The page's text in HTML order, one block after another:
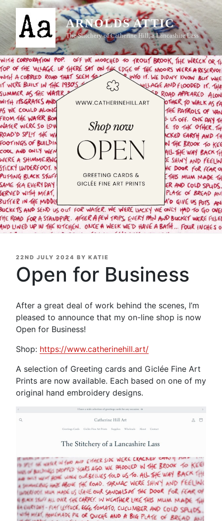
Skip
content
ARNOLDS ATTIC
The Stitchery of Catherine Hill, a Lancashire Lass
POSTED
22ND JULY 2024 BY KATIE
Open for Business
After a great deal of work behind the scenes, I’m
pleased to announce that my on-line shop is now
Open for Business!
Shop: https://www.catherinehill.art/
A selection of Greeting cards and Giclée Fine Art
Prints are now available. Each based on one of my
original hand embroidery designs.